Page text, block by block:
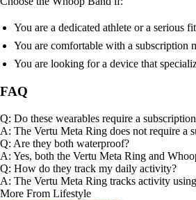
You are a dedicated athlete or a serious
You are comfortable with a subscription
You are looking for a device that
FAQ
Q: Do these wearables require a
A: The Vertu Meta Ring does not require a
Q: Are they both waterproof?
A: Yes, both the Vertu Meta Ring and
Q: How do they track my daily activity?
A: The Vertu Meta Ring tracks activity
More From Lifestyle